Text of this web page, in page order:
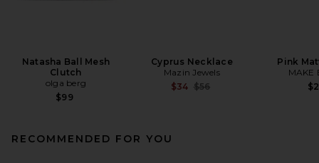
Natasha Ball Mesh
Clutch
olga berg
$99
Cyprus Necklace
Mazin Jewels
$34 Previous price:
$56
Pink
MAKE
RECOMMENDED FOR YOU